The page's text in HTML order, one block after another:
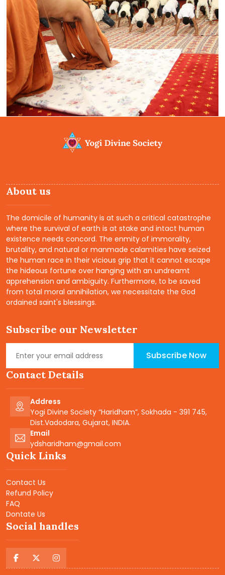
Yoga Camps
About us
The domicile of humanity is at such a critical catastrophe
where the survival of earth is at stake and intact human
existence needs concord. The enmity of immorality,
brutality, and natural or manmade calamities have seized
the human race in their vicious grip that it cannot escape
the hideous fortune over hanging with an undreamt
apprehension and ambiguity. Furthermore, to be saved
from total moral annihilation, we necessitate the God
ordained saint's blessings.
Subscribe our Newsletter
Subscribe Now
Contact Details
Address
Yogi Divine Society “Haridham”, Sokhada - 391 745,
Dist.Vadodara, Gujarat, INDIA.
Email
ydsharidham@gmail.com
Quick Links
Contact Us
Refund Policy
FAQ
Dontate Us
Social handles